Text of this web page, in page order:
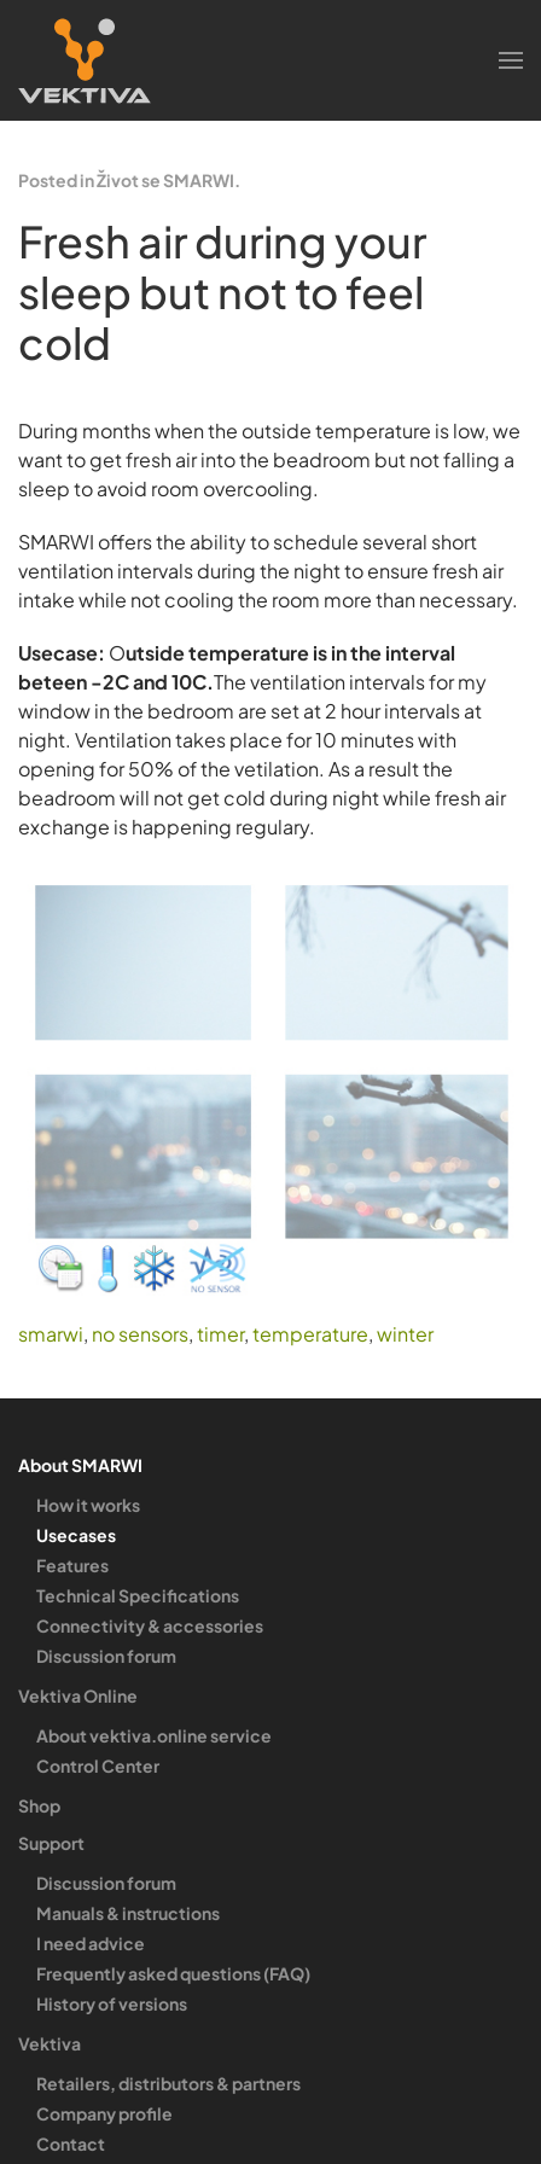
Skip to main content
Posted in Život se SMARWI.
Fresh air during your
sleep but not to feel
cold
During months when the outside temperature is low, we
want to get fresh air into the beadroom but not falling a
sleep to avoid room overcooling.
SMARWI offers the ability to schedule several short
ventilation intervals during the night to ensure fresh air
intake while not cooling the room more than necessary.
Usecase: Outside temperature is in the interval
beteen -2C and 10C.The ventilation intervals for my
window in the bedroom are set at 2 hour intervals at
night. Ventilation takes place for 10 minutes with
opening for 50% of the vetilation. As a result the
beadroom will not get cold during night while fresh air
exchange is happening regulary.
smarwi, no sensors,timer,temperature,winter
About SMARWI
How it works
Usecases
Features
Technical Specifications
Connectivity & accessories
Discussion forum
Vektiva Online
About vektiva.online service
Control Center
Shop
Support
Discussion forum
Manuals & instructions
I need advice
Frequently asked questions (FAQ)
History of versions
Vektiva
Retailers, distributors & partners
Company profile
Contact